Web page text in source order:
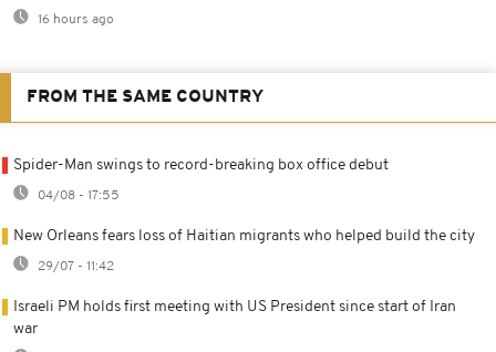
16 hours ago
FROM THE SAME COUNTRY
Spider-Man swings to record-breaking box office debut
04/08 - 17:55
New Orleans fears loss of Haitian migrants who helped build the city
29/07 - 11:42
Israeli PM holds first meeting with US President since start of Iran
war